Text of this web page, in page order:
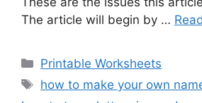
The article will begin by …
Categories
Printable Worksheets
Tags
how to make your own